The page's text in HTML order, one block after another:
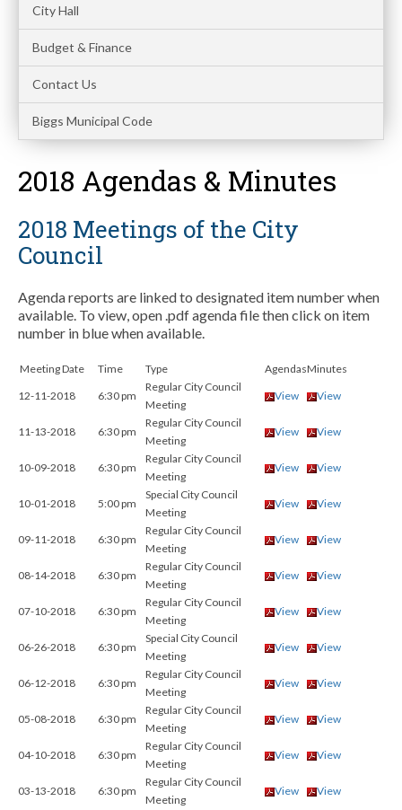
City Hall
Budget & Finance
Contact Us
Biggs Municipal Code
2018 Agendas & Minutes
2018 Meetings of the City
Council
Agenda reports are linked to designated item number when
available. To view, open .pdf agenda file then click on item
number in blue when available.
Meeting Date Time Type AgendasMinutes
12-11-2018
6:30 pm
Regular City Council
Meeting
View View
11-13-2018 6:30 pm
Regular City Council
Meeting
View View
10-09-2018 6:30 pm
Regular City Council
Meeting
View View
10-01-2018 5:00 pm
Special City Council
Meeting
View View
09-11-2018 6:30 pm
Regular City Council
Meeting
View View
08-14-2018 6:30 pm
Regular City Council
Meeting
View View
07-10-2018 6:30 pm
Regular City Council
Meeting
View View
06-26-2018 6:30 pm
Special City Council
Meeting
View View
06-12-2018 6:30 pm
Regular City Council
Meeting
View View
05-08-2018 6:30 pm
Regular City Council
Meeting
View View
04-10-2018 6:30 pm
Regular City Council
Meeting
View View
03-13-2018 6:30 pm
Regular City Council
Meeting
View View